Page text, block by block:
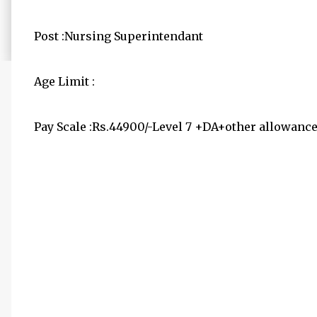
Post :Nursing Superintendant
Age Limit :
Pay Scale :Rs.44900/-Level 7 +DA+other